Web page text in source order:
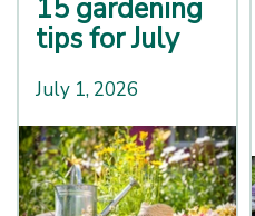
15 gardening
tips for July
July 1, 2026